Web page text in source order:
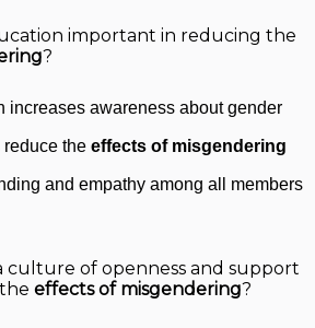
important in reducing the
?
increases awareness about gender
the effects of misgendering
and empathy among all members
culture of openness and support
effects of misgendering?